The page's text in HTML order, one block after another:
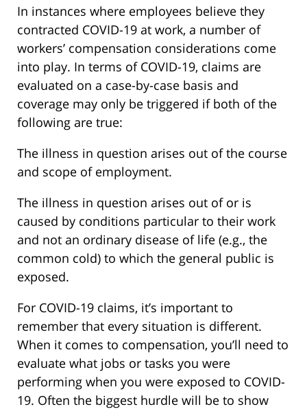
In instances where employees believe they
contracted COVID-19 at work, a number of
workers’ compensation considerations come
into play. In terms of COVID-19, claims are
evaluated on a case-by-case basis and
coverage may only be triggered if both of the
following are true:
The illness in question arises out of the course
and scope of employment.
The illness in question arises out of or is
caused by conditions particular to their work
and not an ordinary disease of life (e.g., the
common cold) to which the general public is
exposed.
For COVID-19 claims, it’s important to
remember that every situation is different.
When it comes to compensation, you’ll need to
evaluate what jobs or tasks you were
performing when you were exposed to COVID-
19. Often the biggest hurdle will be to show